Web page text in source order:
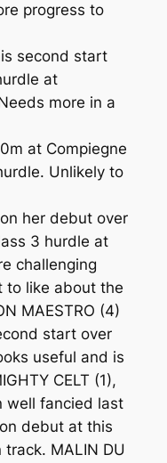
progress to
second start
at
more in a
at Compiegne
Unlikely to
on her debut over
3 hurdle at
challenging
to like about the
MAESTRO (4)
start over
useful and is
CELT (1),
well fancied last
debut at this
MALIN DU